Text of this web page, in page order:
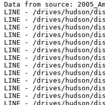
Data from source:
LINE - /drives/hudson/
LINE - /drives/hudson/
LINE - /drives/hudson/
LINE - /drives/hudson/
LINE - /drives/hudson/
LINE - /drives/hudson/
LINE - /drives/hudson/
LINE - /drives/hudson/
LINE - /drives/hudson/
LINE - /drives/hudson/
LINE - /drives/hudson/
LINE - /drives/hudson/
LINE - /drives/hudson/